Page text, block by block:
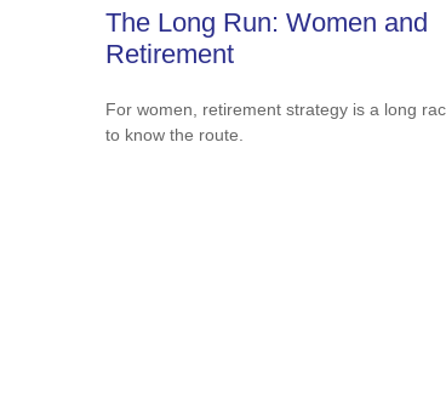
The Long Run: Women and
Retirement
For women, retirement strategy is a long
to know the route.